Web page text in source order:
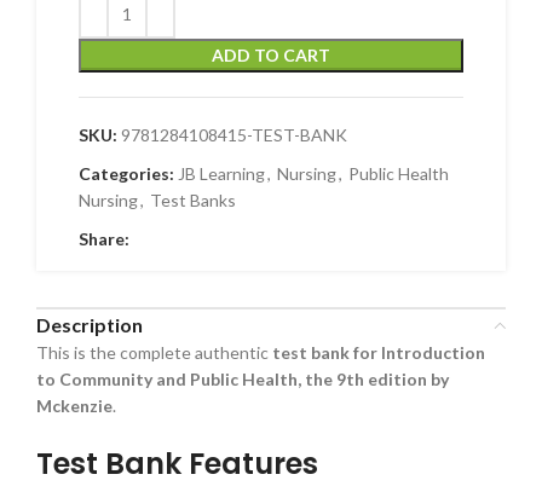
ADD TO CART
SKU: 9781284108415-TEST-BANK
Categories: JB Learning, Nursing, Public Health
Nursing, Test Banks
Share:
Description
This is the complete authentic test bank for Introduction
to Community and Public Health, the 9th edition by
Mckenzie.
Test Bank Features